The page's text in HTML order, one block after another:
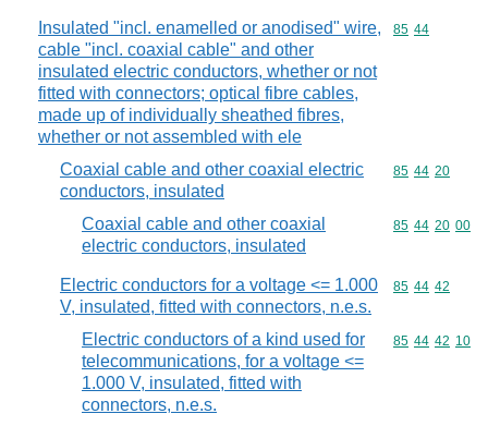
Insulated "incl. enamelled or anodised" wire,
cable "incl. coaxial cable" and other
insulated electric conductors, whether or not
fitted with connectors; optical fibre cables,
made up of individually sheathed fibres,
whether or not assembled with ele
Commodity
85 44
Coaxial cable and other coaxial electric
conductors, insulated
Commodity
85 44 20
Coaxial cable and other coaxial
electric conductors, insulated
Commodity
85 44 20 00
Electric conductors for a voltage <= 1.000
V, insulated, fitted with connectors, n.e.s.
Commodity
85 44 42
Electric conductors of a kind used for
telecommunications, for a voltage <=
1.000 V, insulated, fitted with
connectors, n.e.s.
Commodity
85 44 42 10